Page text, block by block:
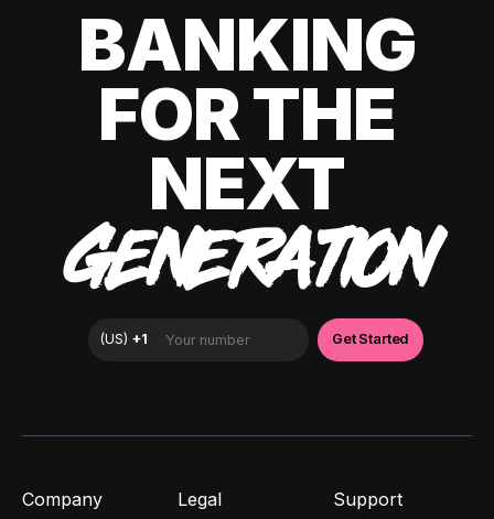
BANKING
FOR THE
NEXT
GENERATION
Company Legal Support